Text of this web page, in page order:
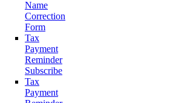
Name
Correction
Form
Tax
Payment
Reminder
Subscribe
Tax
Payment